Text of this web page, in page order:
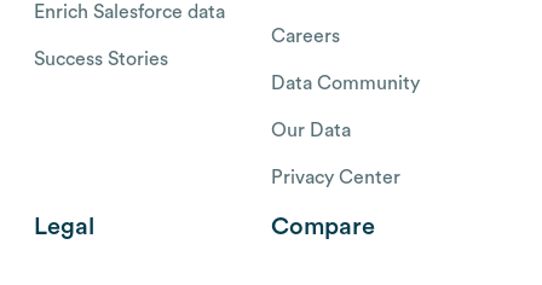
Enrich Salesforce data
Success Stories
Careers
Data Community
Our Data
Privacy Center
Legal Compare